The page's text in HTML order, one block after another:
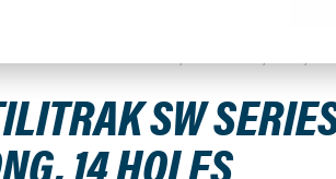
SW
14 HOLES